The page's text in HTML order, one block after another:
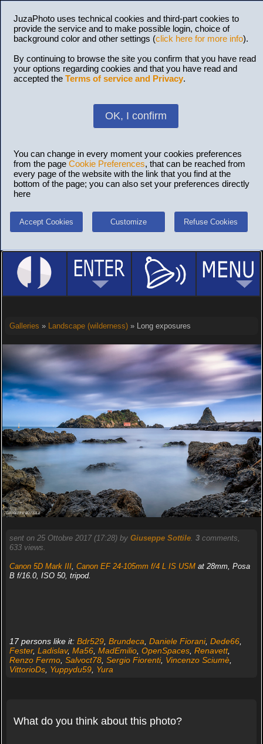
JuzaPhoto uses technical cookies and third-part cookies to
provide the service and to make possible login, choice of
background color and other settings (click here for more info).
By continuing to browse the site you confirm that you have read
your options regarding cookies and that you have read and
accepted the Terms of service and Privacy.
OK, I confirm
You can change in every moment your cookies preferences
from the page Cookie Preferences, that can be reached from
every page of the website with the link that you find at the
bottom of the page; you can also set your preferences directly
here
Accept Cookies Customize Refuse Cookies
Galleries » Landscape (wilderness)» Long exposures
sent on 25 Ottobre 2017 (17:28) by Giuseppe Sottile. 3comments,
633 views.
Canon 5D Mark III, Canon EF 24-105mm f/4 L IS USMat 28mm, Posa
B f/16.0, ISO 50, tripod.
17 persons like it: Bdr529, Brundeca Daniele Fiorani, Dede66,
Fester, Ladislav, Ma56, MadEmilio, OpenSpaces, Renavett,
Renzo Fermo, Salvoct78, Sergio Fiorenti, Vincenzo Sciumè,
VittorioDs, Yuppydu59, Yura
What do you think about this photo?